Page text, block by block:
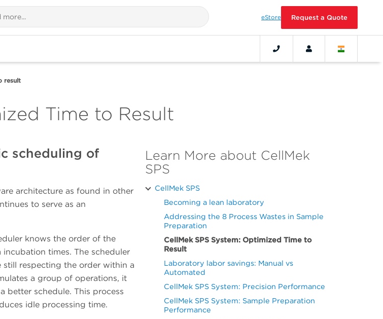
eStore Request a Quote
result
Time to Result
scheduling of
architecture as found in other
to serve as an
knows the order of the
times. The scheduler
still respecting the order within a
a group of operations, it
better schedule. This process
idle processing time.
Learn More about CellMek
SPS
CellMek SPS
Becoming a lean laboratory
Addressing the 8 Process Wastes in Sample
Preparation
CellMek SPS System: Optimized Time to
Result
Laboratory labor savings: Manual vs
Automated
CellMek SPS System: Precision Performance
CellMek SPS System: Sample Preparation
Performance